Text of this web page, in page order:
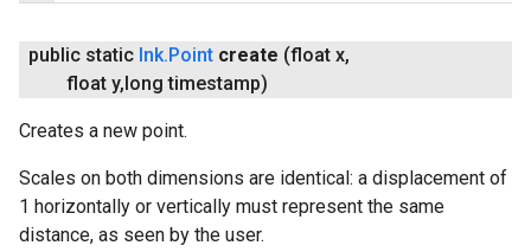
public static Ink. Point create (float x,
float y, long timestamp)
Creates a new point.
Scales on both dimensions are identical: a displacement of
1 horizontally or vertically must represent the same
distance, as seen by the user.